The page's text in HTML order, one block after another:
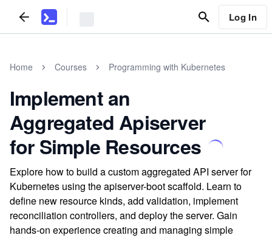
Log In
Home Courses Programming with Kubernetes
Implement an
Aggregated Apiserver
for Simple Resources
Explore how to build a custom aggregated API server for
Kubernetes using the apiserver-boot scaffold. Learn to
define new resource kinds, add validation, implement
reconciliation controllers, and deploy the server. Gain
hands-on experience creating and managing simple